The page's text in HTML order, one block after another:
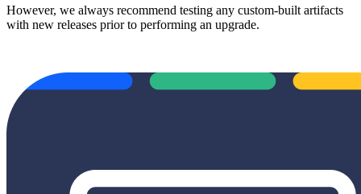
However, we always recommend testing any custom-built artifacts
with new releases prior to performing an upgrade.